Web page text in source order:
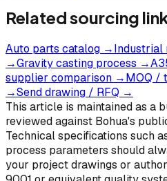
Related sourcing
Auto parts catalog →Industrial
→Gravity casting process →
supplier comparison →MOQ /
→Send drawing / RFQ →
This article is maintained as a
reviewed against Bohua's
Technical specifications such
process parameters should
your project drawings or